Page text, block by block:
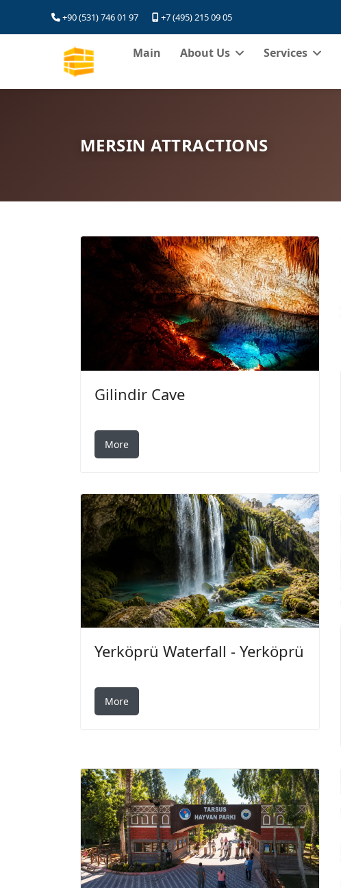
+90 (531) 746 01 97 +7 (495) 215 09 05
Main About Us Services
MERSIN ATTRACTIONS
Gilindir Cave
More
Yerköprü Waterfall - Yerköprü
More